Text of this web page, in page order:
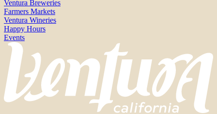
Ventura Breweries
Farmers Markets
Ventura Wineries
Happy Hours
Events